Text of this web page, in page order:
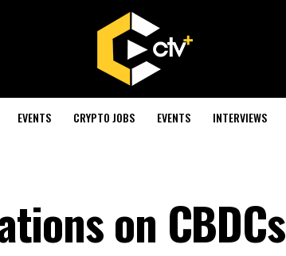
EVENTS CRYPTO JOBS EVENTS INTERVIEWS
on CBDCs